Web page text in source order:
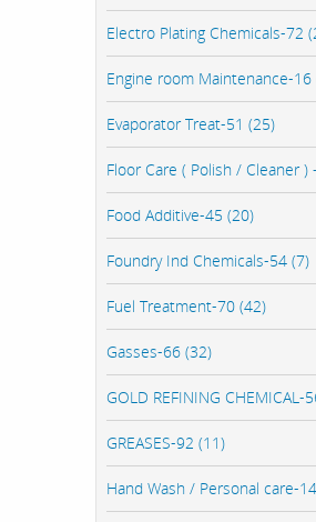
Electro Plating Chemicals-72
Engine room Maintenance-16
Evaporator Treat-51 (25)
Floor Care ( Polish / Cleaner )
Food Additive-45 (20)
Foundry Ind Chemicals-54 (7)
Fuel Treatment-70 (42)
Gasses-66 (32)
GOLD REFINING CHEMICAL-
GREASES-92 (11)
Hand Wash / Personal care-